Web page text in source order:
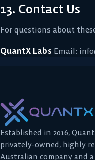
13. Contact Us
For questions about
QuantX Labs Email:
Established in 2016,
privately-owned, highly
Australian company and